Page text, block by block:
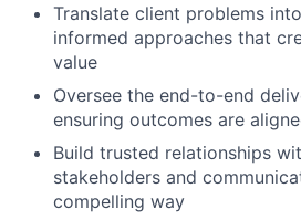
Translate client problems
informed approaches that
value
Oversee the end-to-end
ensuring outcomes are
Build trusted relationships
stakeholders and
compelling way